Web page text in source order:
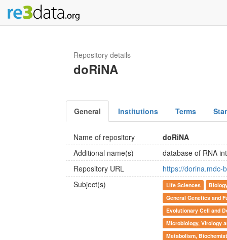
Repository details
doRiNA
General Institutions Terms
Name of repository
doRiNA
Additional name(s)
database of RNA
Repository URL
https://dorina.mdc-
Subject(s)
Life Sciences
General Genetics and
Evolutionary Cell and
Microbiology, Virology
Metabolism,